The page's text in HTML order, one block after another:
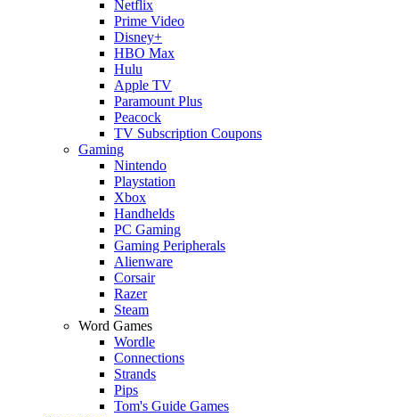
Netflix
Prime Video
Disney+
HBO Max
Hulu
Apple TV
Paramount Plus
Peacock
TV Subscription Coupons
Gaming
Nintendo
Playstation
Xbox
Handhelds
PC Gaming
Gaming Peripherals
Alienware
Corsair
Razer
Steam
Word Games
Wordle
Connections
Strands
Pips
Tom's Guide Games